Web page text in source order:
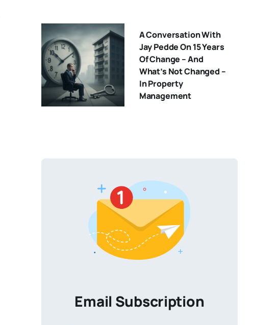
A Conversation With
Jay Pedde On 15 Years
Of Change – And
What’s Not Changed –
In Property
Management
Email Subscription